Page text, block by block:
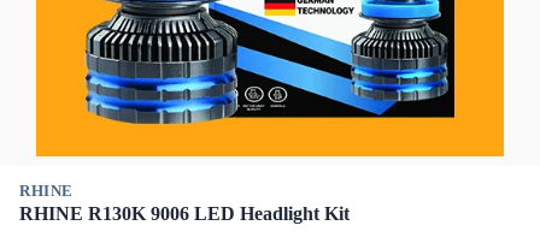
RHINE
RHINE R130K 9006 LED Headlight Kit